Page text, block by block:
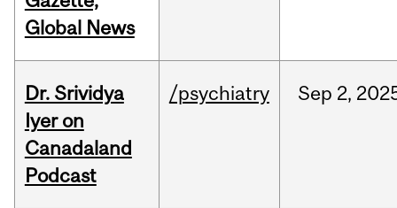
Global News
Dr. Srividya
Iyer on
Canadaland
Podcast
/psychiatry Sep 2,